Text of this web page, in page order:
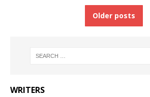
Older posts
WRITERS